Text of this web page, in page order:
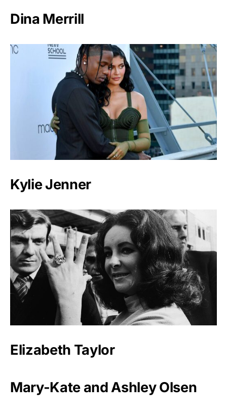
Dina Merrill
Kylie Jenner
Elizabeth Taylor
Mary-Kate and Ashley Olsen